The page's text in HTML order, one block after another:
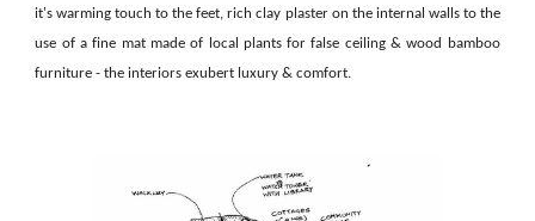
it's warming touch to the feet, rich clay plaster on the internal walls to the
use of a fine mat made of local plants for false ceiling & wood bamboo
furniture - the interiors exubert luxury & comfort.